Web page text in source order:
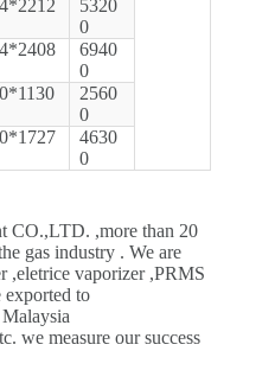
5320
0
6940
0
2560
0
4630
0
CO.,LTD. ,more than 20
gas industry . We are
,eletrice vaporizer ,PRMS
exported to
we measure our success